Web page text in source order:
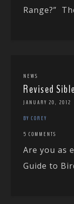
Range?”
NEWS
Revised
JANUARY 20, 2012
BY COREY
5 COMMENTS
Are you as
Guide to